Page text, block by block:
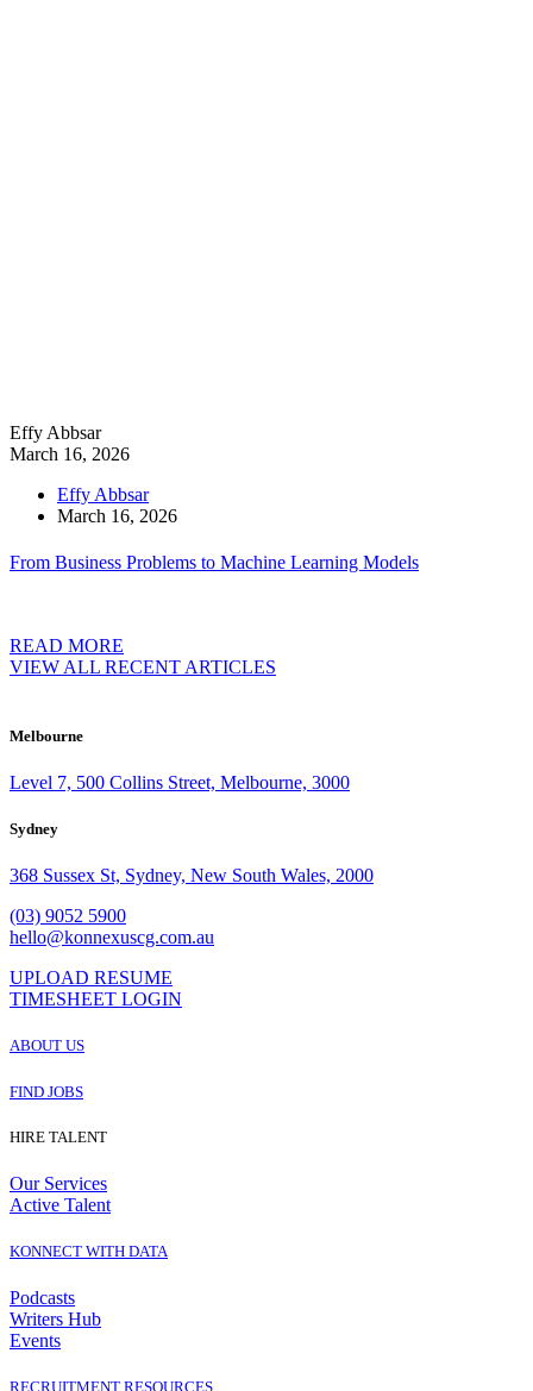
Effy Abbsar
March 16, 2026
Effy Abbsar
March 16, 2026
From Business Problems to Machine Learning Models
READ MORE
VIEW ALL RECENT ARTICLES
Melbourne
Level 7, 500 Collins Street, Melbourne, 3000
Sydney
368 Sussex St, Sydney, New South Wales, 2000
(03) 9052 5900
hello@konnexuscg.com.au
UPLOAD RESUME
TIMESHEET LOGIN
ABOUT US
FIND JOBS
HIRE TALENT
Our Services
Active Talent
KONNECT WITH DATA
Podcasts
Writers Hub
Events
RECRUITMENT RESOURCES